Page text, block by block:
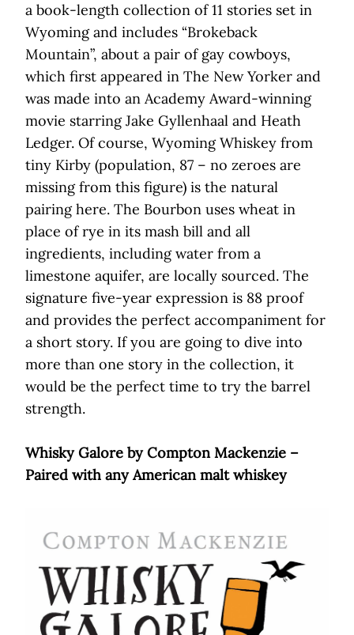
a book-length collection of 11 stories set in
Wyoming and includes “Brokeback
Mountain”, about a pair of gay cowboys,
which first appeared in The New Yorker and
was made into an Academy Award-winning
movie starring Jake Gyllenhaal and Heath
Ledger. Of course, Wyoming Whiskey from
tiny Kirby (population, 87 – no zeroes are
missing from this figure) is the natural
pairing here. The Bourbon uses wheat in
place of rye in its mash bill and all
ingredients, including water from a
limestone aquifer, are locally sourced. The
signature five-year expression is 88 proof
and provides the perfect accompaniment for
a short story. If you are going to dive into
more than one story in the collection, it
would be the perfect time to try the barrel
strength.
Whisky Galore by Compton Mackenzie –
Paired with any American malt whiskey